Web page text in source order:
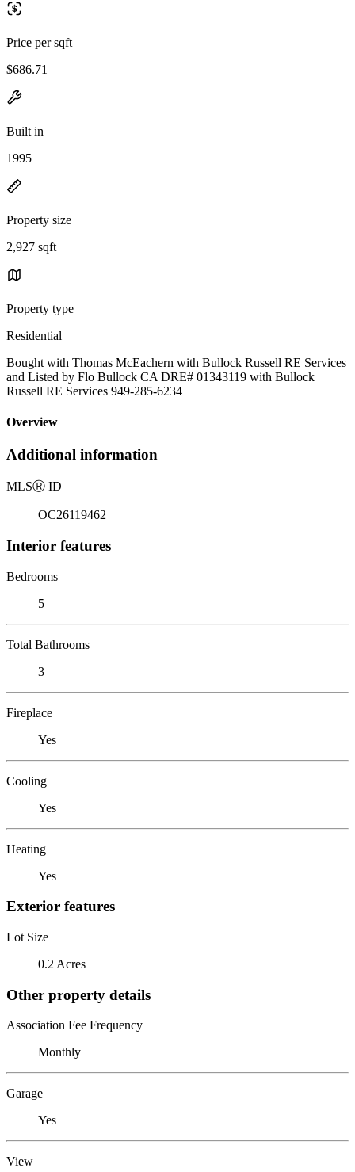
Price per sqft
$686.71
Built in
1995
Property size
2,927 sqft
Property type
Residential
Bought with Thomas McEachern with Bullock Russell RE Services
and Listed by Flo Bullock CA DRE# 01343119 with Bullock
Russell RE Services 949-285-6234
Overview
Additional information
MLSⓇ ID
OC26119462
Interior features
Bedrooms
5
Total Bathrooms
3
Fireplace
Yes
Cooling
Yes
Heating
Yes
Exterior features
Lot Size
0.2 Acres
Other property details
Association Fee Frequency
Monthly
Garage
Yes
View